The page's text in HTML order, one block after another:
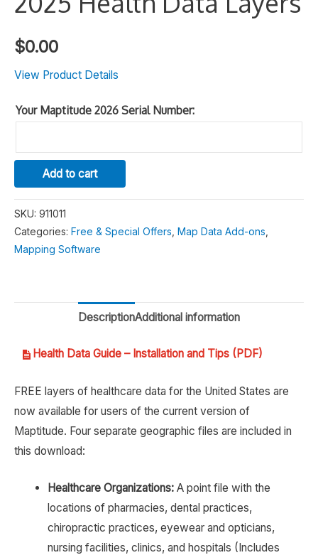
$0.00
View Product Details
Your Maptitude 2026 Serial Number:
Health
Data
Layers
quantity
Add to cart
SKU: 911011
Categories: Free & Special Offers Map Data Add-ons
Mapping Software
DescriptionAdditional information
Health Data Guide – Installation and Tips (PDF)
FREE layers of healthcare data for the United States are
now available for users of the current version of
Maptitude. Four separate geographic files are included in
this download:
Healthcare Organizations:A point file with the
locations of pharmacies, dental practices,
chiropractic practices, eyewear and opticians,
nursing facilities, clinics, and hospitals (Includes